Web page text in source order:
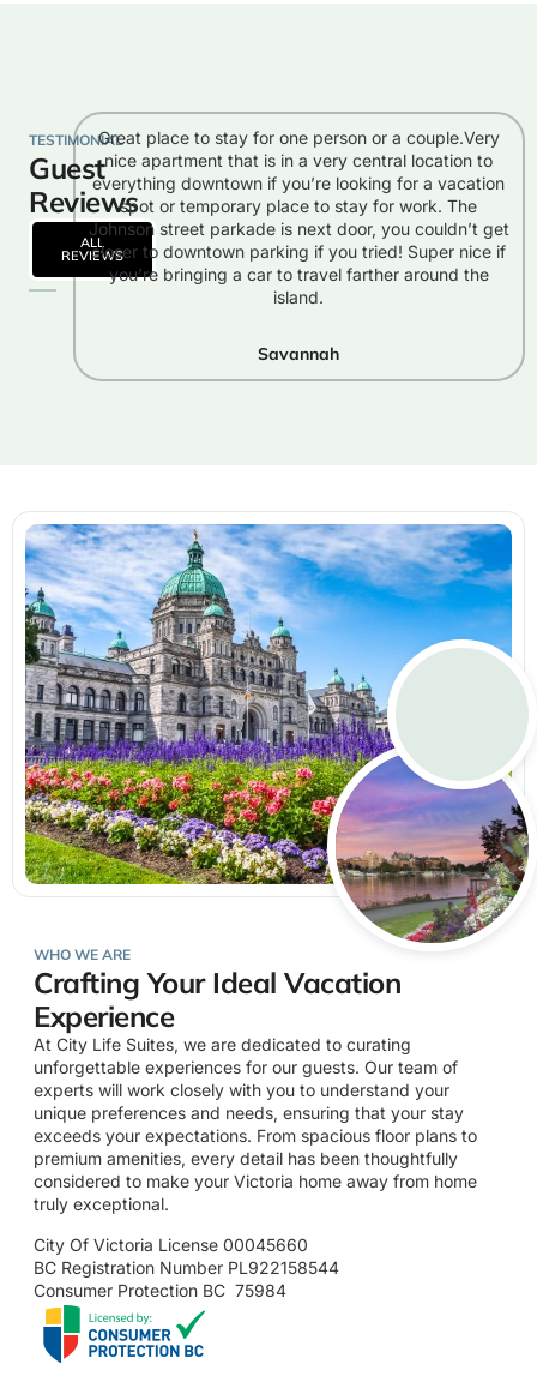
TESTIMONIAL
Guest
Reviews
ALL
REVIEWS
Great place to stay for one person or a couple.Very
nice apartment that is in a very central location to
everything downtown if you’re looking for a vacation
spot or temporary place to stay for work. The
Johnson street parkade is next door, you couldn’t get
closer to downtown parking if you tried! Super nice if
you’re bringing a car to travel farther around the
island.
Savannah
WHO WE ARE
Crafting Your Ideal Vacation
Experience
At City Life Suites, we are dedicated to curating
unforgettable experiences for our guests. Our team of
experts will work closely with you to understand your
unique preferences and needs, ensuring that your stay
exceeds your expectations. From spacious floor plans to
premium amenities, every detail has been thoughtfully
considered to make your Victoria home away from home
truly exceptional.
City Of Victoria License 00045660
BC Registration Number PL922158544
Consumer Protection BC 75984